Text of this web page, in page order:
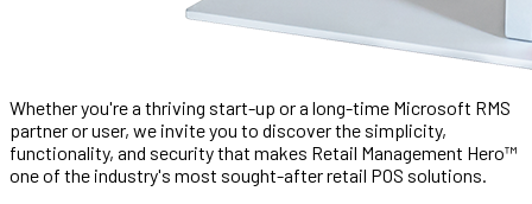
Whether you're a thriving start-up or a long-time Microsoft RMS
partner or user, we invite you to discover the simplicity,
functionality, and security that makes Retail Management Hero™
one of the industry's most sought-after retail POS solutions.